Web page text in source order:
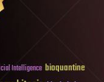
Intelligence bioquantine